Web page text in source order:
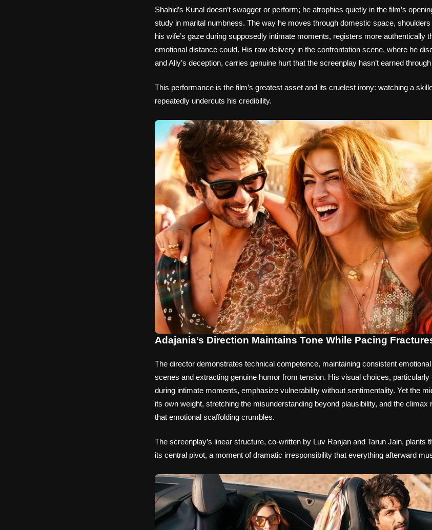
Shahid’s Kunal doesn’t swagger or perform; he atrophies quietly in the film’s
study in marital numbness. The way he moves through domestic space,
his wife’s gaze during supposedly intimate moments, registers more authentically
emotional distance could. His raw delivery in the confrontation scene, where he
and Ally’s deception, carries genuine hurt that the screenplay hasn’t earned
This performance is the film’s greatest asset and its cruelest irony: watching a
repeatedly undercuts his credibility.
Adajania’s Direction Maintains Tone While Pacing
The director demonstrates technical competence, maintaining consistent
scenes and extracting genuine humor from tension. His visual choices,
during intimate moments, emphasize vulnerability without sentimentality. Yet the
its own weight, stretching the misunderstanding beyond plausibility, and the
that emotional scaffolding crumbles.
The screenplay’s linear structure, co-written by Luv Ranjan and Tarun Jain, plants
its central pivot, a moment of dramatic irresponsibility that everything afterward